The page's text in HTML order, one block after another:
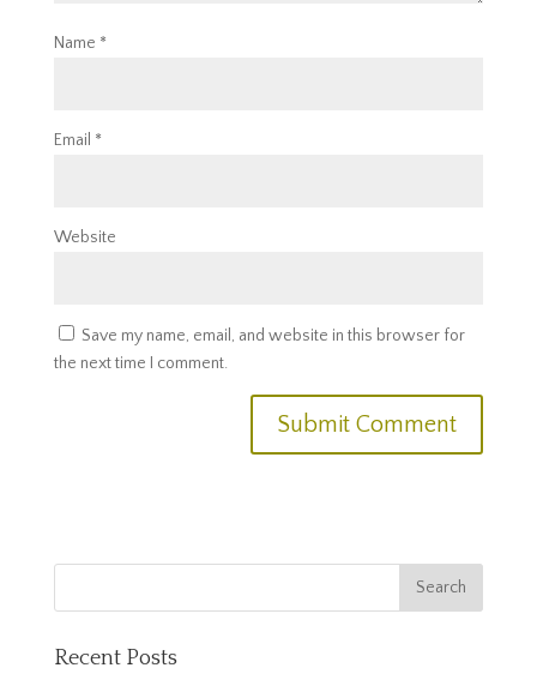
Name *
Email *
Website
Save my name, email, and website in this browser for
the next time I comment.
Recent Posts